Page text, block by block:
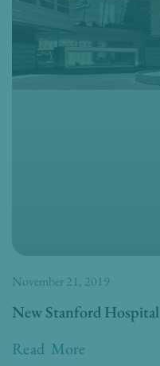
New Stanford Hospital
Read More
November 21, 2019